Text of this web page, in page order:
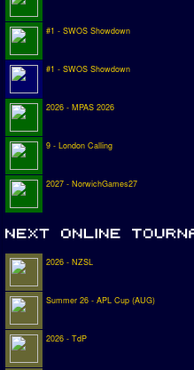
#1 - SWOS Showdown
#1 - SWOS Showdown
2026 - MPAS 2026
9 - London Calling
2027 - NorwichGames27
2026 - NZSL
Summer 26 - APL Cup (AUG)
2026 - TdP